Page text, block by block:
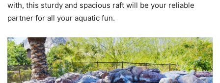
with, this sturdy and spacious raft will be your reliable
partner for all your aquatic fun.